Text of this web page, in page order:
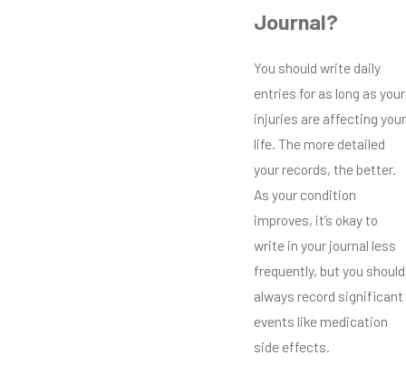
Journal?
You should write daily
entries for as long as your
injuries are affecting your
life. The more detailed
your records, the better.
As your condition
improves, it’s okay to
write in your journal less
frequently, but you should
always record significant
events like medication
side effects.